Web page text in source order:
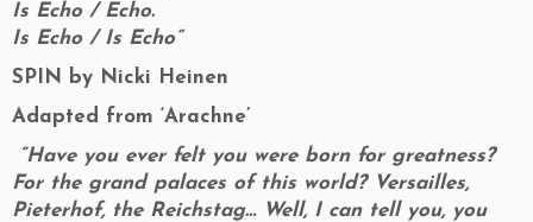
Is Echo / Echo.
Is Echo / Is Echo”
SPIN by Nicki Heinen
Adapted from ‘Arachne’
“Have you ever felt you were born for greatness?
For the grand palaces of this world? Versailles,
Pieterhof, the Reichstag… Well, I can tell you, you